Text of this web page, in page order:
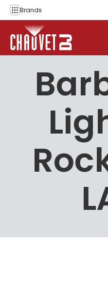
Skip to content
Brands